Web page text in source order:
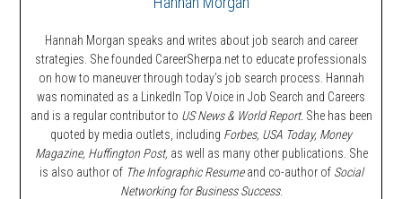
Hannah Morgan speaks and writes about job search and career
strategies. She founded CareerSherpa.net to educate professionals
on how to maneuver through today’s job search process. Hannah
was nominated as a LinkedIn Top Voice in Job Search and Careers
and is a regular contributor to US News & World Report. She has been
quoted by media outlets, including Forbes, USA Today, Money
Magazine, Huffington Post, as well as many other publications. She
is also author of The Infographic Resumeand co-author of Social
Networking for Business Success.